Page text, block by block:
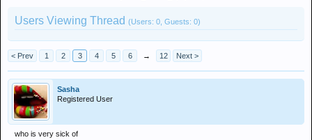
Users Viewing Thread (Users: 0, Guests: 0)
< Prev 1 2 3 4 5 6 → 12 Next >
Sasha
Registered User
who is very sick of